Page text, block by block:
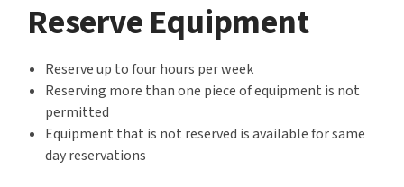
Reserve Equipment
Reserve up to four hours per week
Reserving more than one piece of equipment is not
permitted
Equipment that is not reserved is available for same
day reservations